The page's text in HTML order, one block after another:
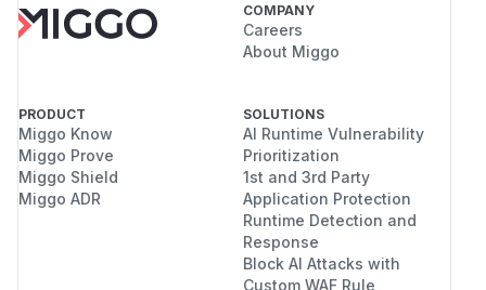
COMPANY
Careers
About Miggo
PRODUCT
Miggo Know
Miggo Prove
Miggo Shield
Miggo ADR
SOLUTIONS
AI Runtime Vulnerability
Prioritization
1st and 3rd Party
Application Protection
Runtime Detection and
Response
Block AI Attacks with
Custom WAF Rule